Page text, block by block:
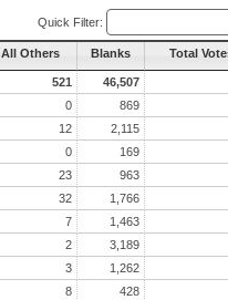
Quick Filter:
All Others Blanks Total
521 46,507
0 869
12 2,115
0 169
23 963
32 1,766
7 1,463
2 3,189
3 1,262
8 428